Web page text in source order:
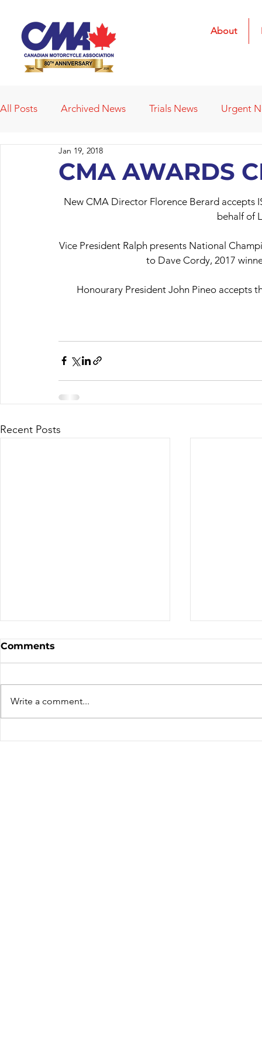
About
All Posts Archived News Trials News Urgent
Deleted News Items
Obituaries Affiliated Clubs Affiliated Clubs -
CMA AWARDS
Jan 19, 2018
New CMA Director Florence Berard accepts
behalf of
Vice President Ralph presents National
to Dave Cordy, 2017
Honourary President John Pineo accepts
Recent Posts
Comments
Write a comment...